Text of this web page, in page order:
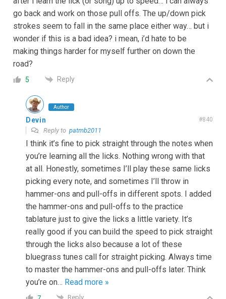
go back and work on those pull offs. The up/down pick
strokes seem to fall in the same place either way… but i
wonder if this is a bad idea? i mean, i’d hate to be
making things harder for myself further on down the
road?
5 Reply
Author
Devin #840
Reply to patmb2011
I think it’s fine to pick straight through the notes when
you’re learning all the licks. Nothing wrong with that
at all. Honestly, sometimes I’ll play these same licks
picking every note, and sometimes I’ll throw in
hammer-ons and pull-offs in different spots. I added
the hammer-ons and pull-offs to the practice
tablature just to give the licks a little variety. It’s
really good if you can build the speed to pick straight
through the licks also because a lot of these
bluegrass tunes call for straight picking. Always time
to master the hammer-ons and pull-offs later. Think
you’re on… Read more »
Reply